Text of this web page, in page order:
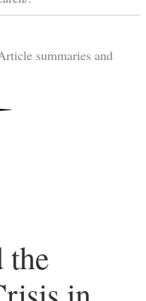
the
summaries and